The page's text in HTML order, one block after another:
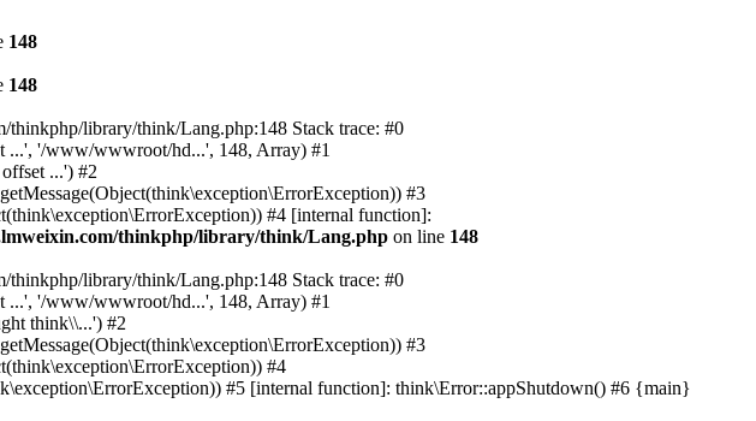
148
148
library/think/Lang.php:148 Stack trace: #0
'/www/wwwroot/hd...', 148, Array) #1
...') #2
#3
#4 [internal function]:
thinkphp/library/think/Lang.php on line 148
library/think/Lang.php:148 Stack trace: #0
'/www/wwwroot/hd...', 148, Array) #1
think\\...') #2
#3
#4
#5 [internal function]: think\Error::appShutdown() #6 {main}